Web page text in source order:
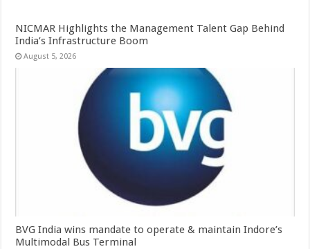
NICMAR Highlights the Management Talent Gap Behind
India’s Infrastructure Boom
August 5, 2026
BVG India wins mandate to operate & maintain Indore’s
Multimodal Bus Terminal